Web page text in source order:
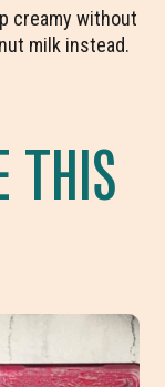
creamy without
milk instead.
THIS